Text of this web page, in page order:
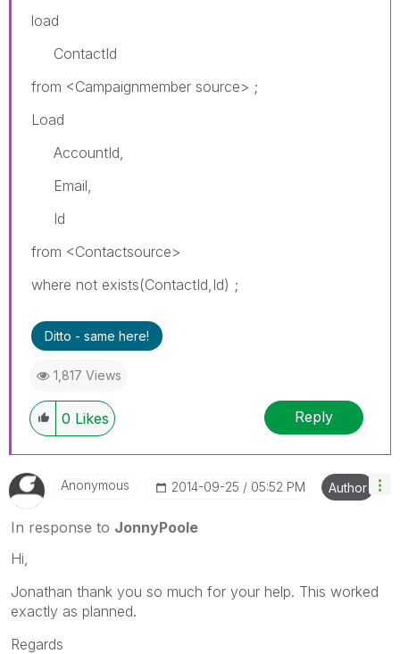
load
ContactId
from <Campaignmember source> ;
Load
AccountId,
Email,
Id
from <Contactsource>
where not exists(ContactId,Id) ;
Ditto - same here!
1,817 Views
0 Likes Reply
Anonymous ‎2014-09-25 05:52 PM Author
In response to JonnyPoole
Hi,
Jonathan thank you so much for your help. This worked
exactly as planned.
Regards